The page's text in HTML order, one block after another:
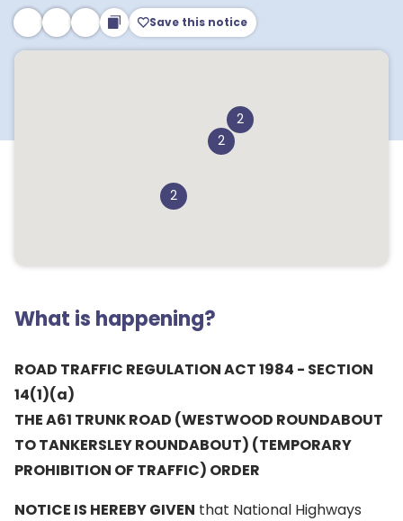
Save this notice
2
2
2
What is happening?
ROAD TRAFFIC REGULATION ACT 1984 - SECTION
14(1)(a)
THE A61 TRUNK ROAD (WESTWOOD ROUNDABOUT
TO TANKERSLEY ROUNDABOUT) (TEMPORARY
PROHIBITION OF TRAFFIC) ORDER
NOTICE IS HEREBY GIVEN that National Highways